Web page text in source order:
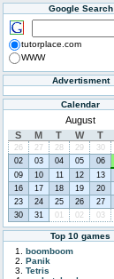
Google Search
tutorplace.com
WWW
Advertisment
Calendar
August
S
M T W T
26 27 28 29 30
02
03 04 05 06
09
10 11 12 13
16
17 18 19 20
23
24 25 26 27
30
31 01 02 03
Top 10 games
boomboom
Panik
Tetris